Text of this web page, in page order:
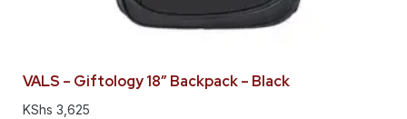
VALS – Giftology 18″ Backpack – Black
KShs 3,625